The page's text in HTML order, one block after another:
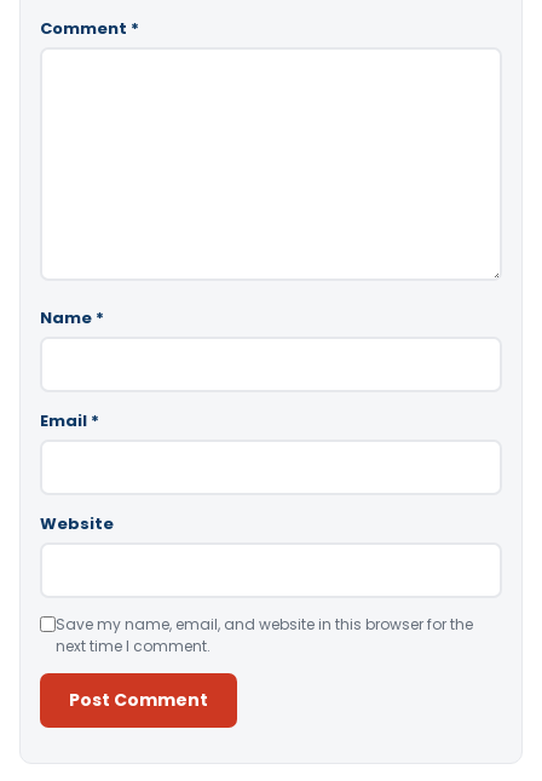
Comment *
Name *
Email *
Website
Save my name, email, and website in this browser for the
next time I comment.